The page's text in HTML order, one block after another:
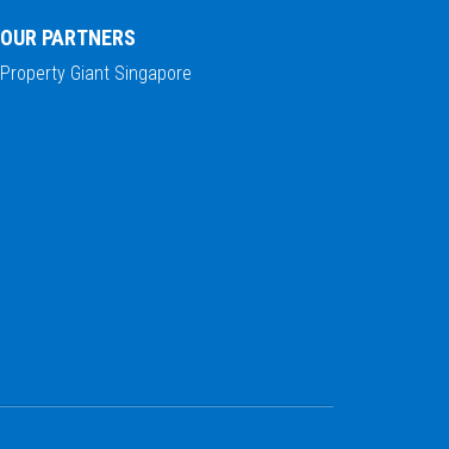
OUR PARTNERS
Property Giant Singapore